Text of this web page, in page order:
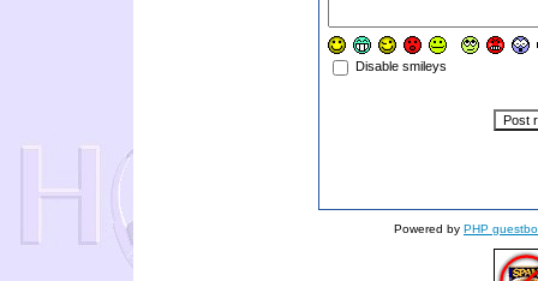
Disable smileys
Powered by PHP